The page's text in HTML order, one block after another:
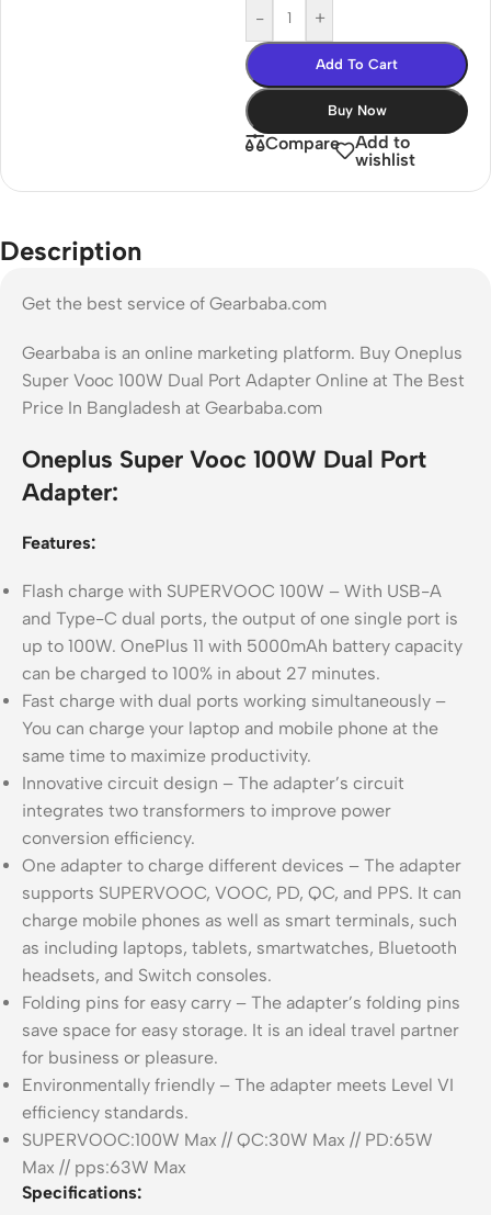
- +
Add To Cart
Buy Now
Compare
Add to
wishlist
Description
Get the best service of Gearbaba.com
Gearbaba is an online marketing platform. Buy Oneplus
Super Vooc 100W Dual Port Adapter Online at The Best
Price In Bangladesh at Gearbaba.com
Oneplus Super Vooc 100W Dual Port
Adapter:
Features:
Flash charge with SUPERVOOC 100W – With USB-A
and Type-C dual ports, the output of one single port is
up to 100W. OnePlus 11 with 5000mAh battery capacity
can be charged to 100% in about 27 minutes.
Fast charge with dual ports working simultaneously –
You can charge your laptop and mobile phone at the
same time to maximize productivity.
Innovative circuit design – The adapter’s circuit
integrates two transformers to improve power
conversion efficiency.
One adapter to charge different devices – The adapter
supports SUPERVOOC, VOOC, PD, QC, and PPS. It can
charge mobile phones as well as smart terminals, such
as including laptops, tablets, smartwatches, Bluetooth
headsets, and Switch consoles.
Folding pins for easy carry – The adapter’s folding pins
save space for easy storage. It is an ideal travel partner
for business or pleasure.
Environmentally friendly – The adapter meets Level VI
efficiency standards.
SUPERVOOC:100W Max // QC:30W Max // PD:65W
Max // pps:63W Max
Specifications: